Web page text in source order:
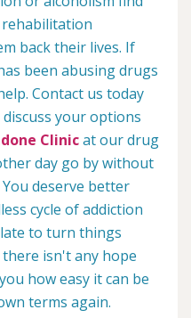
back their lives. If
been abusing drugs
Contact us today
discuss your options
Clinicat our drug
day go by without
deserve better
cycle of addiction
to turn things
isn't any hope
how easy it can be
terms again.